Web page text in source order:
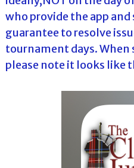
who provide the app
guarantee to resolve
tournament days. When
please note it looks like